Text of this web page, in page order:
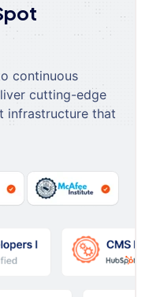
continuous
cutting-edge
infrastructure that